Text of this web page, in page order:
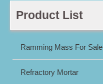
Product List
Ramming Mass For Sale
Refractory Mortar